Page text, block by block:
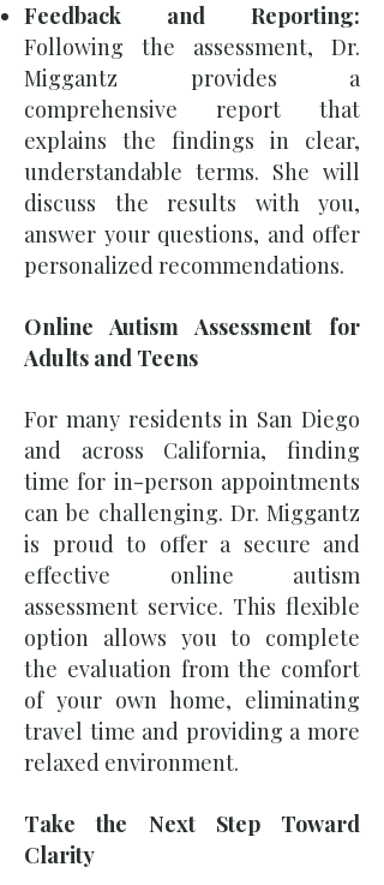
Feedback and Reporting:
Following the assessment, Dr.
Miggantz provides a
comprehensive report that
explains the findings in clear,
understandable terms. She will
discuss the results with you,
answer your questions, and offer
personalized recommendations.
Online Autism Assessment for
Adults and Teens
For many residents in San Diego
and across California, finding
time for in-person appointments
can be challenging. Dr. Miggantz
is proud to offer a secure and
effective online autism
assessment service. This flexible
option allows you to complete
the evaluation from the comfort
of your own home, eliminating
travel time and providing a more
relaxed environment.
Take the Next Step Toward
Clarity